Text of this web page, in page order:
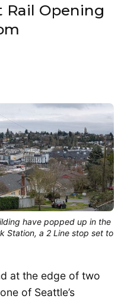
Opening
have popped up in the
Station, a 2 Line stop set to
at the edge of two
of Seattle’s